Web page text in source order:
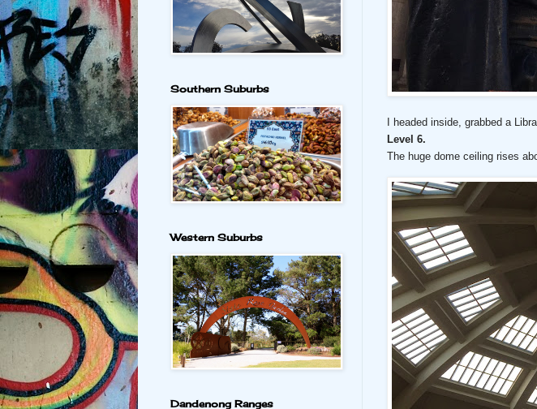
I headed inside, grabbed a
Level 6.
The huge dome ceiling rises
Southern Suburbs
Western Suburbs
Dandenong Ranges